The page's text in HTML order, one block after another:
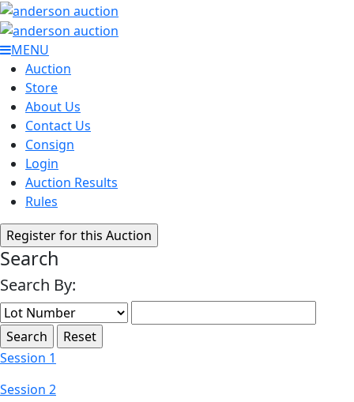
MENU
Auction
Store
About Us
Contact Us
Consign
Login
Auction Results
Rules
Search
Search By:
Session 1
Session 2